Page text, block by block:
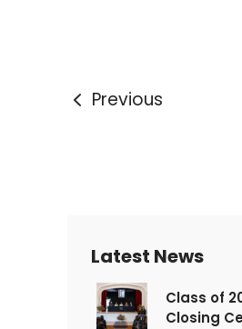
Previous
Latest News
Class of
Closing